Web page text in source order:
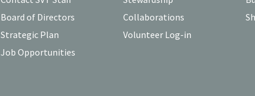
Board of Directors
Strategic Plan
Job Opportunities
Collaborations
Volunteer Log-in